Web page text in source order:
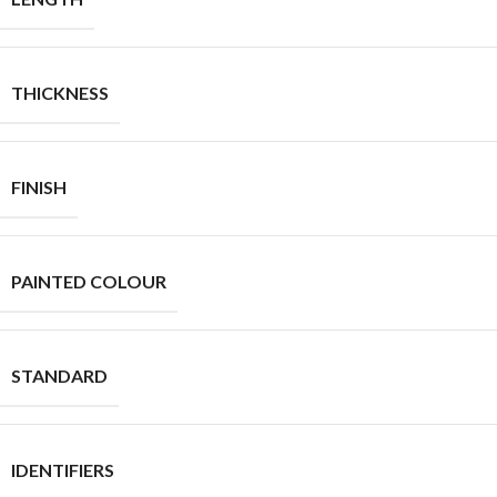
THICKNESS
FINISH
PAINTED COLOUR
STANDARD
IDENTIFIERS